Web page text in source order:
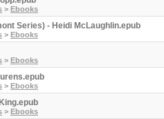
> Ebooks
Series) - Heidi McLaughlin.epub
> Ebooks
> Ebooks
> Ebooks
> Ebooks